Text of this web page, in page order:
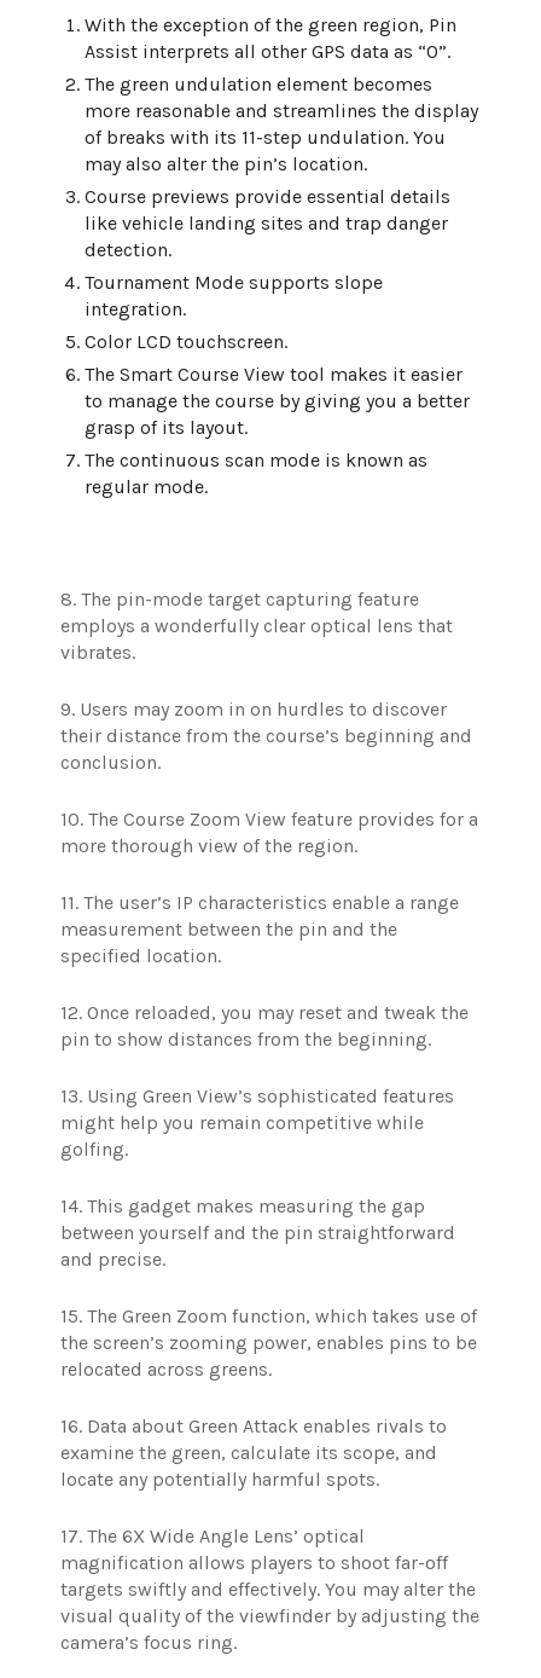
With the exception of the green region, Pin
Assist interprets all other GPS data as “0”.
The green undulation element becomes
more reasonable and streamlines the display
of breaks with its 11-step undulation. You
may also alter the pin’s location.
Course previews provide essential details
like vehicle landing sites and trap danger
detection.
Tournament Mode supports slope
integration.
Color LCD touchscreen.
The Smart Course View tool makes it easier
to manage the course by giving you a better
grasp of its layout.
The continuous scan mode is known as
regular mode.
8. The pin-mode target capturing feature
employs a wonderfully clear optical lens that
vibrates.
9. Users may zoom in on hurdles to discover
their distance from the course’s beginning and
conclusion.
10. The Course Zoom View feature provides for a
more thorough view of the region.
11. The user’s IP characteristics enable a range
measurement between the pin and the
specified location.
12. Once reloaded, you may reset and tweak the
pin to show distances from the beginning.
13. Using Green View’s sophisticated features
might help you remain competitive while
golfing.
14. This gadget makes measuring the gap
between yourself and the pin straightforward
and precise.
15. The Green Zoom function, which takes use of
the screen’s zooming power, enables pins to be
relocated across greens.
16. Data about Green Attack enables rivals to
examine the green, calculate its scope, and
locate any potentially harmful spots.
17. The 6X Wide Angle Lens’ optical
magnification allows players to shoot far-off
targets swiftly and effectively. You may alter the
visual quality of the viewfinder by adjusting the
camera’s focus ring.